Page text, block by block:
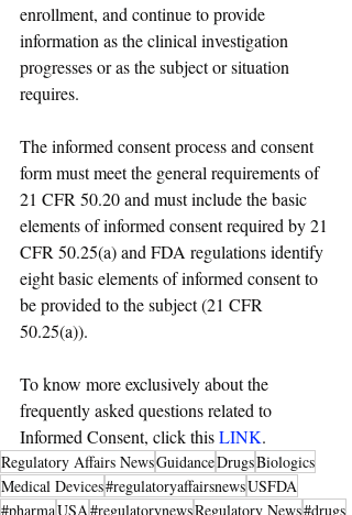
enrollment, and continue to provide
information as the clinical investigation
progresses or as the subject or situation
requires.
The informed consent process and consent
form must meet the general requirements of
21 CFR 50.20 and must include the basic
elements of informed consent required by 21
CFR 50.25(a) and FDA regulations identify
eight basic elements of informed consent to
be provided to the subject (21 CFR
50.25(a)).
To know more exclusively about the
frequently asked questions related to
Informed Consent, click this LINK.
Regulatory Affairs NewsGuidanceDrugsBiologics
Medical Devices#regulatoryaffairsnewsUSFDA
#pharmaUSA#regulatorynewsRegulatory News#drugs